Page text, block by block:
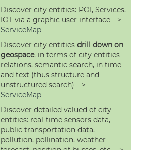
Discover city entities: POI, Services,
IOT via a graphic user interface -->
ServiceMap
Discover city entitiesdrill down on
geospace, in terms of city entities
relations, semantic search, in time
and text (thus structure and
unstructured search) -->
ServiceMap
Discover detailed valued of city
entities: real-time sensors data,
public transportation data,
pollution, pollination, weather